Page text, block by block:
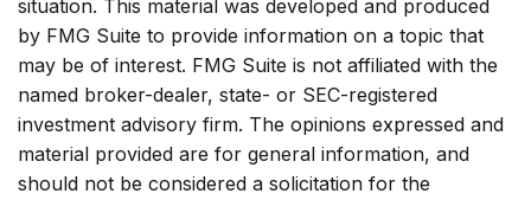
situation. This material was developed and produced
by FMG Suite to provide information on a topic that
may be of interest. FMG Suite is not affiliated with the
named broker-dealer, state- or SEC-registered
investment advisory firm. The opinions expressed and
material provided are for general information, and
should not be considered a solicitation for the